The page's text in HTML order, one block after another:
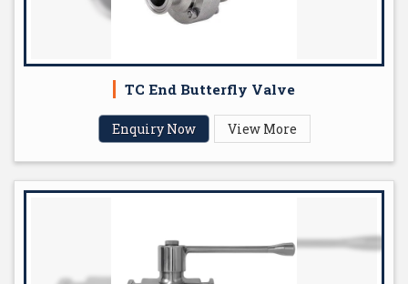
TC End Butterfly Valve
Enquiry Now View More